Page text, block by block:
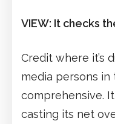
VIEW: It checks
Credit where it’s
media persons
comprehensive.
casting its net